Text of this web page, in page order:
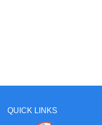
QUICK LINKS